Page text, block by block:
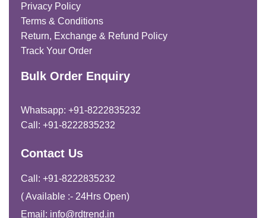
Privacy Policy
Terms & Conditions
Return, Exchange & Refund Policy
Track Your Order
Bulk Order Enquiry
Whatsapp: +91-8222835232
Call: +91-8222835232
Contact Us
Call: +91-8222835232
( Available :- 24Hrs Open)
Email: info@rdtrend.in